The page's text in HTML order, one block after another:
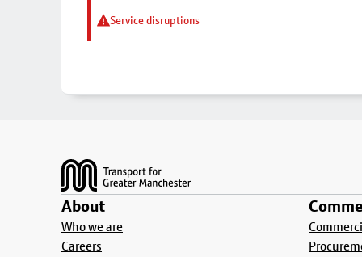
Service disruptions
About
Who we are
Careers